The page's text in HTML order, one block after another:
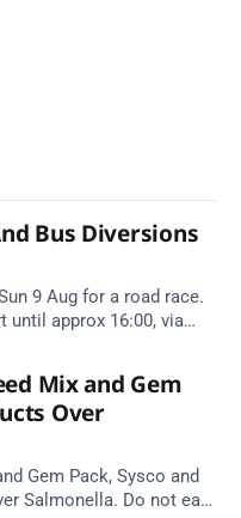
Bus Diversions
9 Aug for a road race.
until approx 16:00, via
Mix and Gem
Over
Gem Pack, Sysco and
Salmonella. Do not eat